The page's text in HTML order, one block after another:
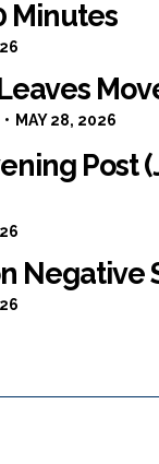
Minutes
MAY 28, 2026
Post
Negative